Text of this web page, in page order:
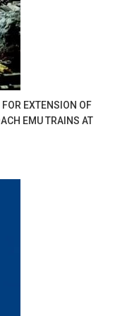
EXTENSION OF
EMU TRAINS AT